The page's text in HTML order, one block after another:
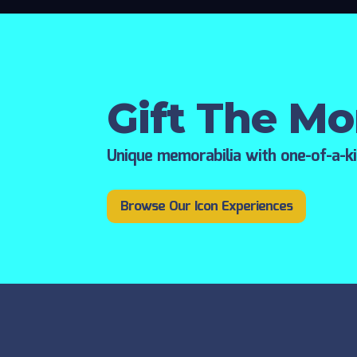
Gift The
Unique memorabilia with one-of-a-
Browse Our Icon Experiences